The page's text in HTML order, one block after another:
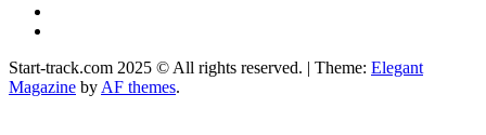
Start-track.com 2025 © All rights reserved. | Theme: Elegant
Magazine by AF themes.